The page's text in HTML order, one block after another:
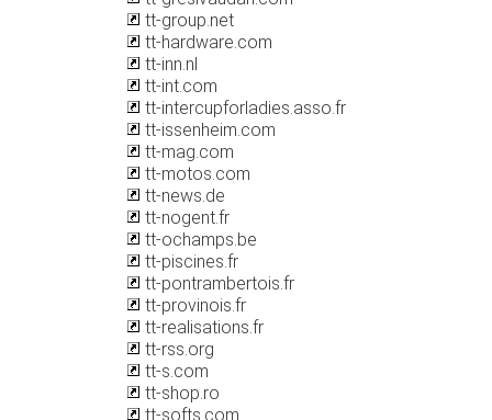
tt-group.net
tt-hardware.com
tt-inn.nl
tt-int.com
tt-intercupforladies.asso.fr
tt-issenheim.com
tt-mag.com
tt-motos.com
tt-news.de
tt-nogent.fr
tt-ochamps.be
tt-piscines.fr
tt-pontrambertois.fr
tt-provinois.fr
tt-realisations.fr
tt-rss.org
tt-s.com
tt-shop.ro
tt-softs.com